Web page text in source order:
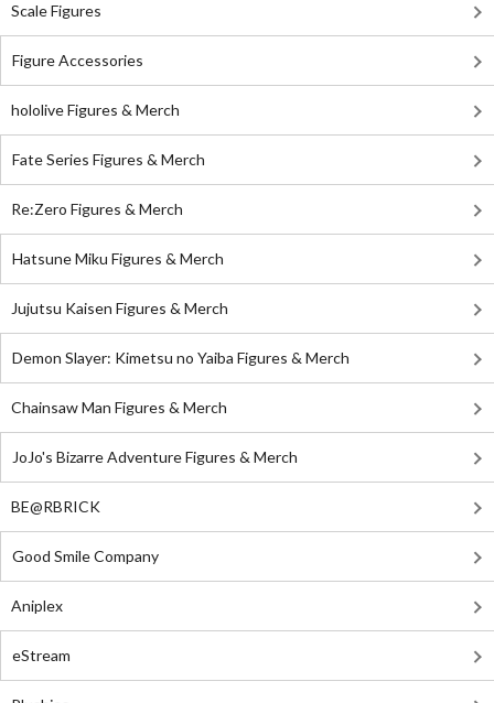
Scale Figures
Figure Accessories
hololive Figures & Merch
Fate Series Figures & Merch
Re:Zero Figures & Merch
Hatsune Miku Figures & Merch
Jujutsu Kaisen Figures & Merch
Demon Slayer: Kimetsu no Yaiba Figures & Merch
Chainsaw Man Figures & Merch
JoJo's Bizarre Adventure Figures & Merch
BE@RBRICK
Good Smile Company
Aniplex
eStream